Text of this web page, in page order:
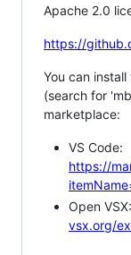
Apache 2.0
https://
You can
(search for
marketplace:
VS Code:
https://
Open VSX:
vsx.org/